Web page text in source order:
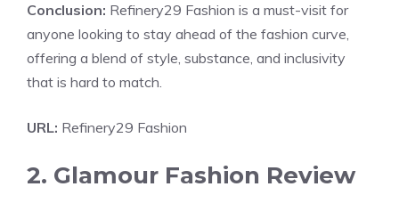
Conclusion: Refinery29 Fashion is a must-visit for
anyone looking to stay ahead of the fashion curve,
offering a blend of style, substance, and inclusivity
that is hard to match.
URL: Refinery29 Fashion
2. Glamour Fashion Review